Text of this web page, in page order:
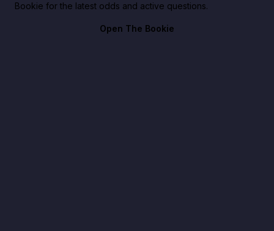
Bookie for the latest odds and active questions.
Open The Bookie